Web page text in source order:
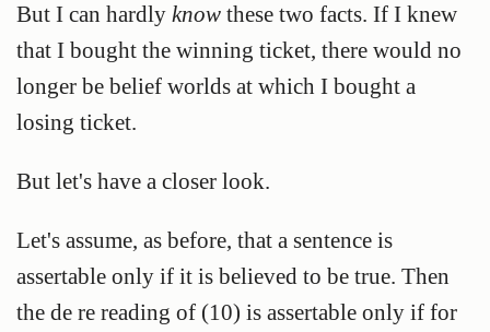
But I can hardly know these two facts. If I knew
that I bought the winning ticket, there would no
longer be belief worlds at which I bought a
losing ticket.
But let's have a closer look.
Let's assume, as before, that a sentence is
assertable only if it is believed to be true. Then
the de re reading of (10) is assertable only if for